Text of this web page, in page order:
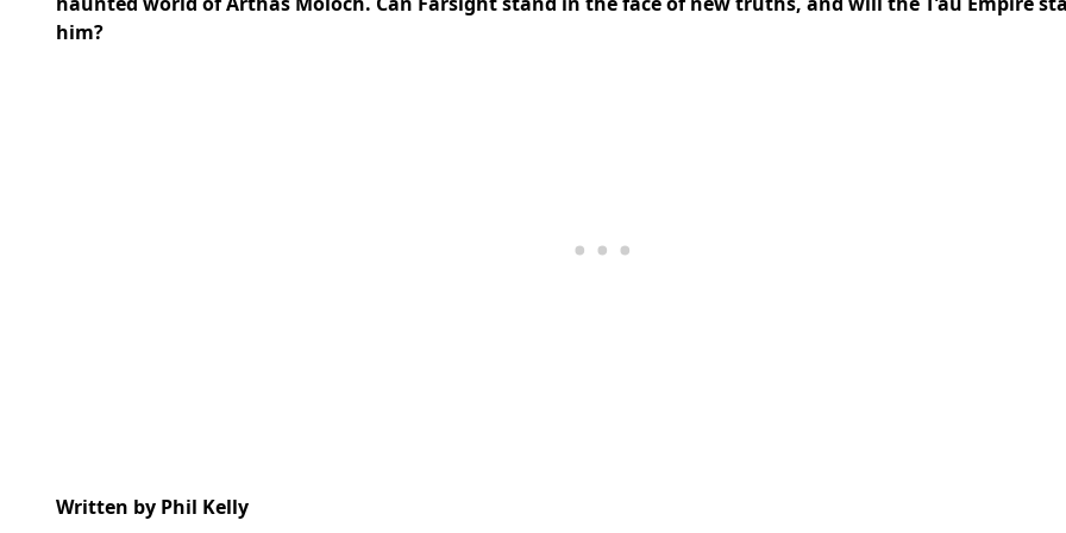
him?
Written by Phil Kelly